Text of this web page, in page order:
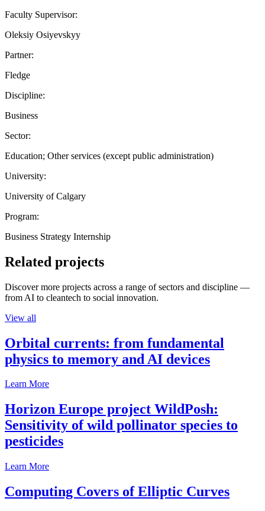
Faculty Supervisor:
Oleksiy Osiyevskyy
Partner:
Fledge
Discipline:
Business
Sector:
Education; Other services (except public administration)
University:
University of Calgary
Program:
Business Strategy Internship
Related projects
Discover more projects across a range of sectors and discipline —
from AI to cleantech to social innovation.
View all
Orbital currents: from fundamental
physics to memory and AI devices
Learn More
Horizon Europe project WildPosh:
Sensitivity of wild pollinator species to
pesticides
Learn More
Computing Covers of Elliptic Curves